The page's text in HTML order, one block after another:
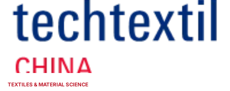
POSTED
TEXTILES & MATERIAL SCIENCE